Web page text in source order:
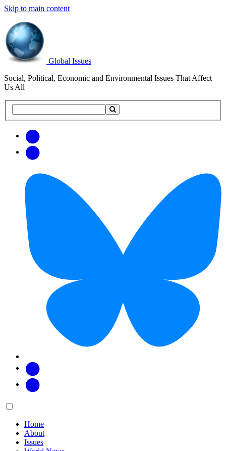
Skip to main content
Global Issues
Social, Political, Economic and Environmental Issues That Affect
Us All
this
updates
Main
Home
About
Issues